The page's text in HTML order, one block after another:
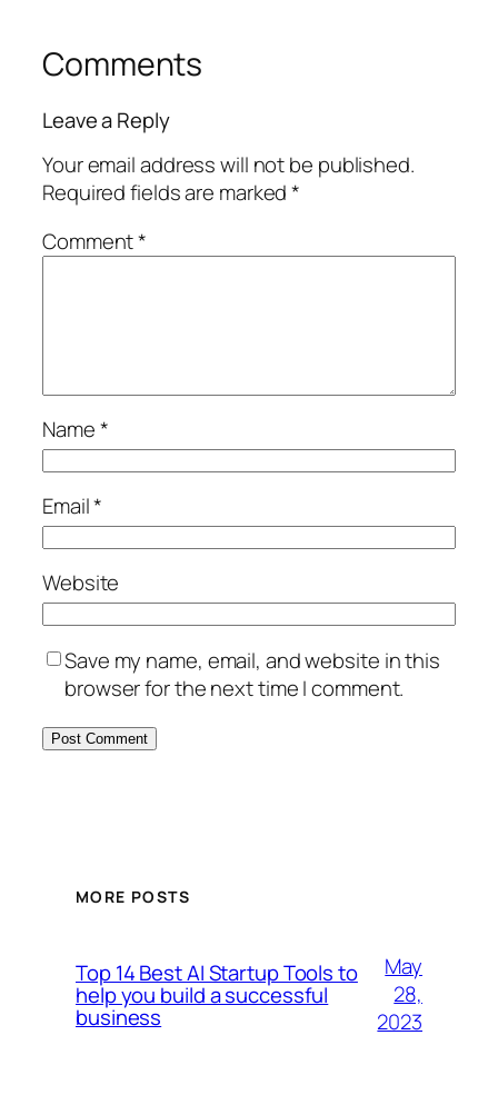
Comments
Leave a Reply
Your email address will not be published.
Required fields are marked*
Comment*
Name*
Email*
Website
Save my name, email, and website in this
browser for the next time I comment.
MORE POSTS
Top 14 Best AI Startup Tools to
help you build a successful
business
May
28,
2023